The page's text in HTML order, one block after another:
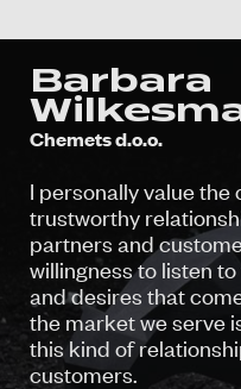
Barbara
Chemets d.o.o.
I personally value
trustworthy
partners and
willingness to listen
and desires that
the market we serve
this kind of
customers.